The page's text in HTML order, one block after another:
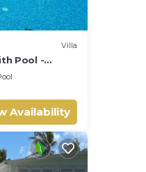
Villa
Pool -
Availability